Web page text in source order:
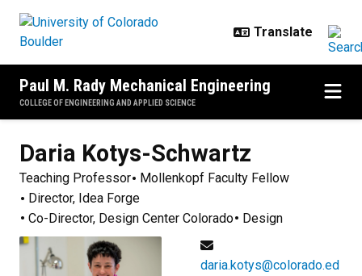
Paul M. Rady Mechanical Engineering
COLLEGE OF ENGINEERING AND APPLIED SCIENCE
Daria Kotys-Schwartz
Teaching Professor
Mollenkopf Faculty Fellow
Director, Idea Forge
Co-Director, Design Center Colorado
Design
daria.kotys@colorado.ed